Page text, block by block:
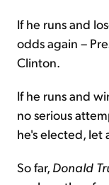
If he runs and
odds again –
Clinton.
If he runs and
no serious
he's elected, let
So far, Donald